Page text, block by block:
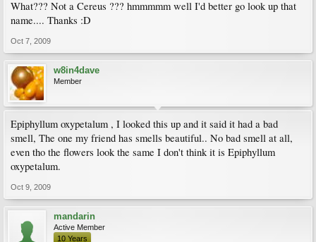
What??? Not a Cereus ??? hmmmmm well I'd better go look up that
name.... Thanks :D
Oct 7, 2009
w8in4dave
Member
Epiphyllum oxypetalum , I looked this up and it said it had a bad
smell, The one my friend has smells beautiful.. No bad smell at all,
even tho the flowers look the same I don't think it is Epiphyllum
oxypetalum.
Oct 9, 2009
mandarin
Active Member
10 Years